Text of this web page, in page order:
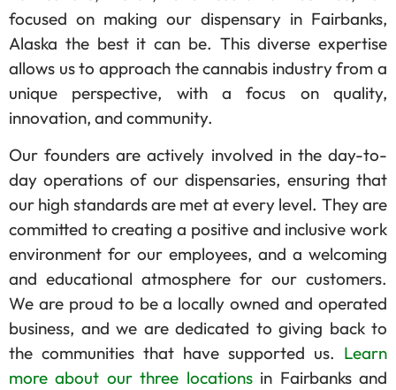
focused on making our dispensary in Fairbanks,
Alaska the best it can be. This diverse expertise
allows us to approach the cannabis industry from a
unique perspective, with a focus on quality,
innovation, and community.
Our founders are actively involved in the day-to-
day operations of our dispensaries, ensuring that
our high standards are met at every level. They are
committed to creating a positive and inclusive work
environment for our employees, and a welcoming
and educational atmosphere for our customers.
We are proud to be a locally owned and operated
business, and we are dedicated to giving back to
the communities that have supported us. Learn
more about our three locationsin Fairbanks and